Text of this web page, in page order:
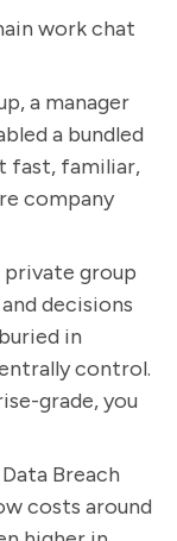
work chat
a manager
a bundled
fast, familiar,
company
group
decisions
in
control.
grade, you
Breach
costs around